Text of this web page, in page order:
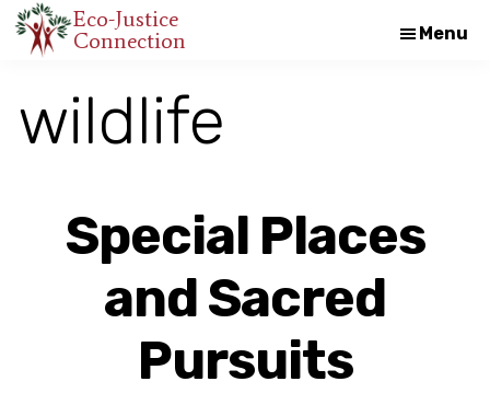
Skip
content
Skip
Eco-Justice
Connection
An
of
the
Council
Churches
Menu
wildlife
Special Places
and Sacred
Pursuits